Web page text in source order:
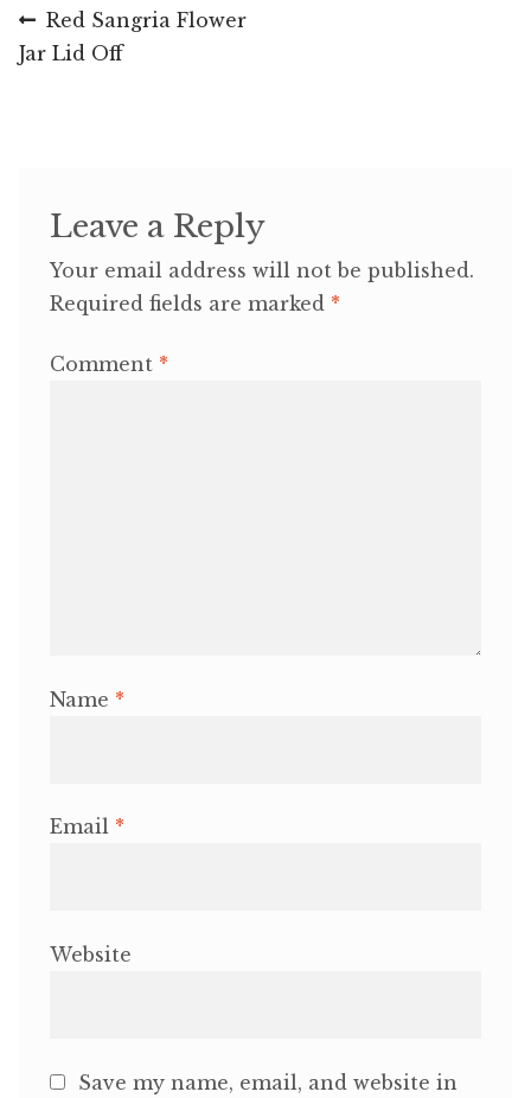
Post
navigation
Previous
post:
Red Sangria Flower
Jar Lid Off
Leave a Reply
Your email address will not be published.
Required fields are marked *
Comment *
Name *
Email *
Website
Save my name, email, and website in